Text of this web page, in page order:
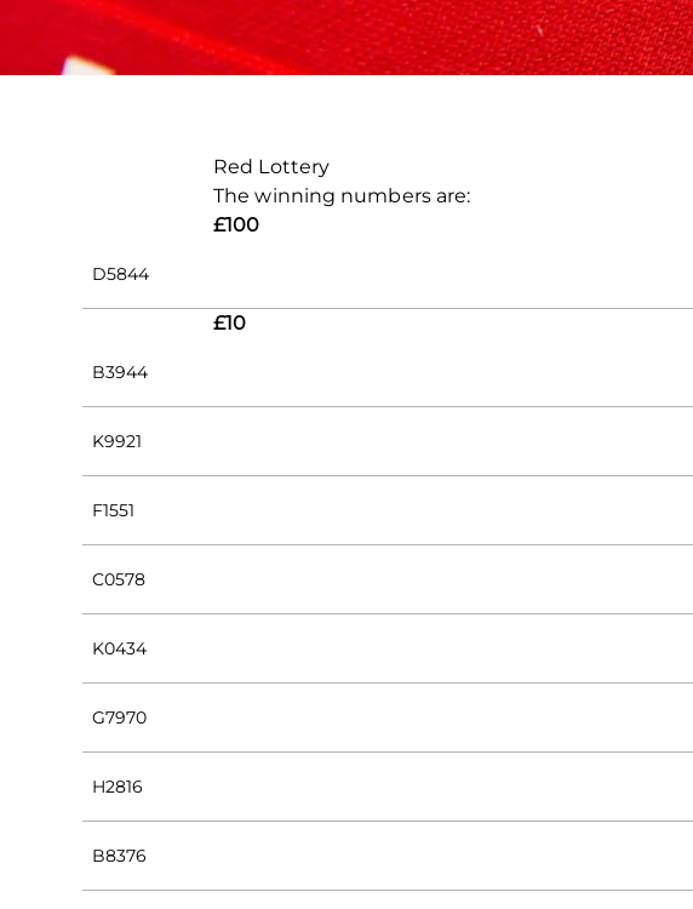
Red Lottery
The winning numbers are:
£100
D5844
£10
B3944
K9921
F1551
C0578
K0434
G7970
H2816
B8376